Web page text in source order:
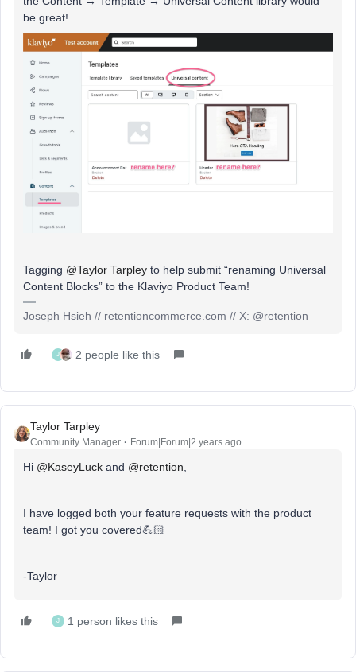
be great!
Tagging @Taylor Tarpley to help submit “renaming Universal
Content Blocks” to the Klaviyo Product Team!
Joseph Hsieh // retentioncommerce.com // X: @retention
J 2 people like this
Taylor Tarpley
Community Manager Forum|Forum|2 years ago
Hi @KaseyLuck and @retention
I have logged both your feature requests with the product
team! I got you covered💪🏻
-Taylor
J 1 person likes this